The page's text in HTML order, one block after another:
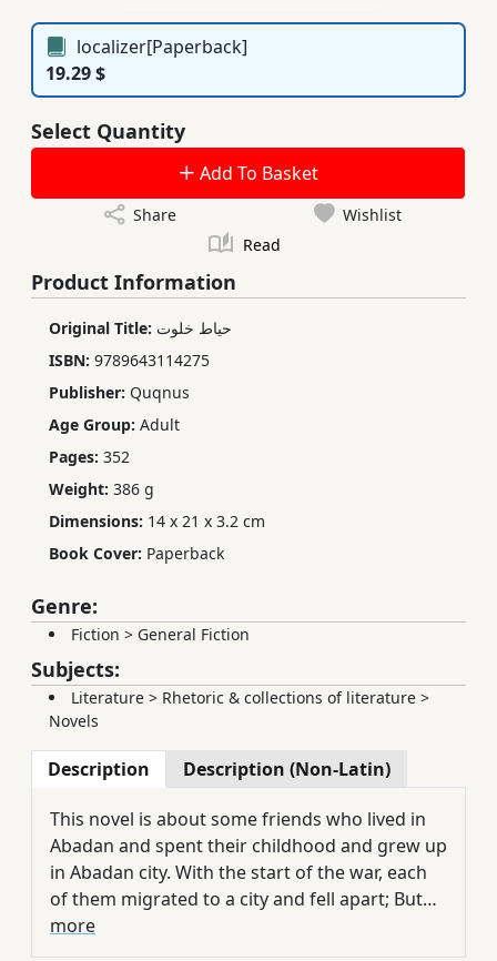
localizer[Paperback]
19.29 $
Select Quantity
Add To Basket
Share
Wishlist
Read
Product Information
Original Title: حیاط خلوت
ISBN: 9789643114275
Publisher: Quqnus
Age Group: Adult
Pages: 352
Weight: 386 g
Dimensions: 14 x 21 x 3.2 cm
Book Cover: Paperback
Genre:
Fiction > General Fiction
Subjects:
Literature > Rhetoric & collections of literature >
Novels
Description Description (Non-Latin)
This novel is about some friends who lived in
Abadan and spent their childhood and grew up
in Abadan city. With the start of the war, each
of them migrated to a city and fell apart; But
after 12 years, they gathered again in Abadan.
more